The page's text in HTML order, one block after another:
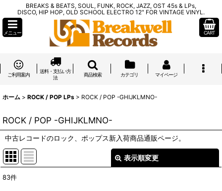
BREAKS & BEATS, SOUL, FUNK, ROCK, JAZZ, OST 45s & LPs,
DISCO, HIP HOP, OLD SCHOOL ELECTRO 12" FOR VINTAGE VINYL.
メニュー CART
ご利用案内
送料・支払い方
法
商品検索 カテゴリ マイページ
ホーム > ROCK / POP LPs > ROCK / POP -GHIJKLMNO-
ROCK / POP -GHIJKLMNO-
中古レコードのロック、ポップス新入荷商品通販ページ。
表示順変更
83件